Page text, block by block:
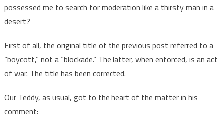
possessed me to search for moderation like a thirsty man in a
desert?
First of all, the original title of the previous post referred to a
“boycott,” not a “blockade.” The latter, when enforced, is an act
of war. The title has been corrected.
Our Teddy, as usual, got to the heart of the matter in his
comment: